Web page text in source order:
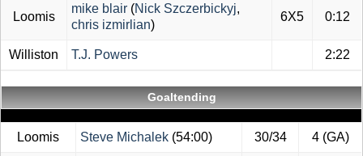
Loomis
mike blair (Nick Szczerbickyj,
chris izmirlian)
6X5 0:12
Williston T.J. Powers 2:22
Goaltending
Loomis Steve Michalek (54:00) 30/34 4 (GA)